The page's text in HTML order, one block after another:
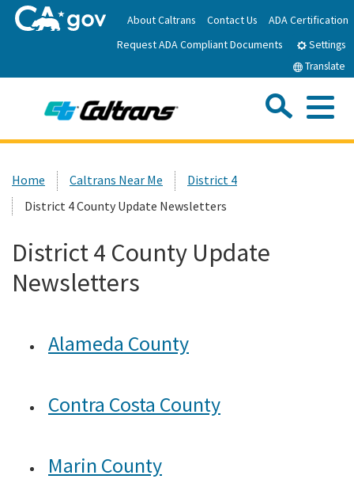
to
Main
About Caltrans Contact Us
ADA Certification
Request ADA Compliant Documents
Settings
Translate
News
Work with Caltrans
Caltrans Near Me
Search
Custom Google Search
Home Caltrans Near Me
District 4
District 4 County Update Newsletters
District 4 County Update
Newsletters
Alameda County
Contra Costa County
Marin County